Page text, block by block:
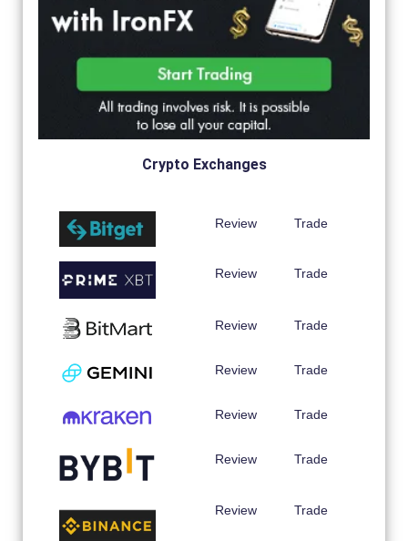
Crypto Exchanges
Review Trade
Review Trade
Review Trade
Review Trade
Review Trade
Review Trade
Review Trade